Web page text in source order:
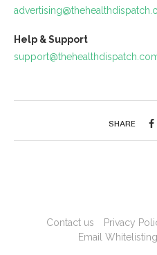
Help & Support
SHARE
Contact us Privacy
Email Whitelisting